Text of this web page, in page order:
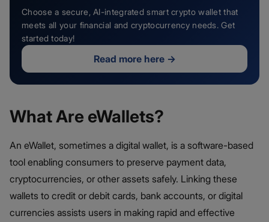
Choose a secure, AI-integrated smart crypto wallet that
meets all your financial and cryptocurrency needs. Get
started today!
Read more here→
What Are eWallets?
An eWallet, sometimes a digital wallet, is a software-based
tool enabling consumers to preserve payment data,
cryptocurrencies, or other assets safely. Linking these
wallets to credit or debit cards, bank accounts, or digital
currencies assists users in making rapid and effective